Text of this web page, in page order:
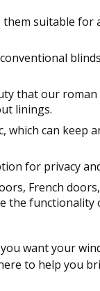
suitable for
that our roman
linings.
which can keep
for privacy
French
the functionality
want your
to help you